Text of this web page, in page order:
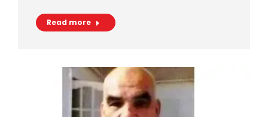
Read more